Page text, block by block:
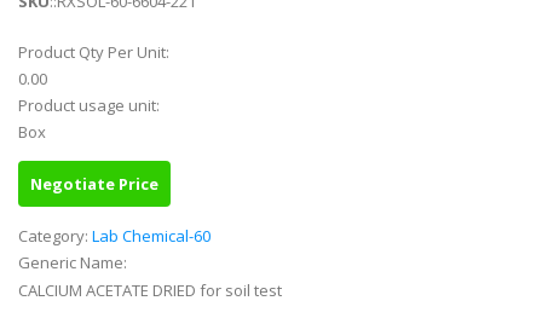
Product Qty Per Unit:
0.00
Product usage unit:
Box
Negotiate Price
Category: Lab Chemical-60
Generic Name:
CALCIUM ACETATE DRIED for soil test